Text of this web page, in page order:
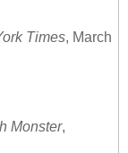
Times, March
Monster,